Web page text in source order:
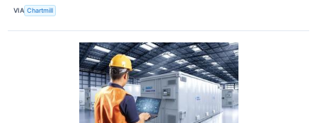
VIA Chartmill